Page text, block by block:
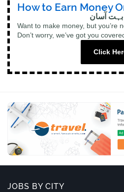
How to Earn Money
بہت آسان
Want to make money, but you’re
Don’t worry, we’ve got you
Click
JOBS BY CITY